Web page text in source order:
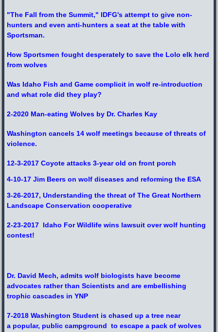
"The Fall from the Summit," IDFG's attempt to give non-
hunters and even anti-hunters a seat at the table with
Sportsman.
How Sportsmen fought desperately to save the Lolo elk herd
from wolves
Was Idaho Fish and Game complicit in wolf re-introduction
and what role did they play?
2-2020 Man-eating Wolves by Dr. Charles Kay
Washington cancels 14 wolf meetings because of threats of
violence.
12-3-2017 Coyote attacks 3-year old on front porch
4-10-17 Jim Beers on wolf diseases and reforming the ESA
3-26-2017, Understanding the threat of The Great Northern
Landscape Conservation cooperative
2-23-2017 Idaho For Wildlife wins lawsuit over wolf hunting
contest!
Dr. David Mech, admits wolf biologists have become
advocates rather than Scientists andare embellishing
trophic cascades in YNP
7-2018 Washington Student is chased up a tree near
a popular, public campground to escape a pack of wolves